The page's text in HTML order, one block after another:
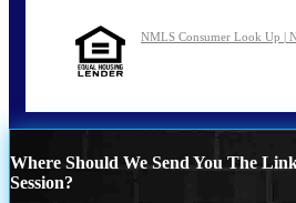
NMLS Consumer Look Up |
Where Should We Send You The
Session?